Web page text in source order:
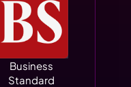
Business
Standard